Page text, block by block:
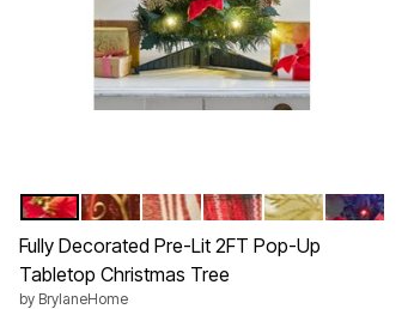
GOLD
Color Options
POINSETTIA
RED GOLDRED WHITE
PLAID SILVER GOLD
MULTI
Fully Decorated Pre-Lit 2FT Pop-Up
Tabletop Christmas Tree
by BrylaneHome